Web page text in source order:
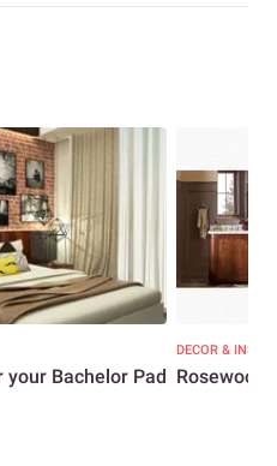
Bachelor Pad
DECOR &
Rosewood